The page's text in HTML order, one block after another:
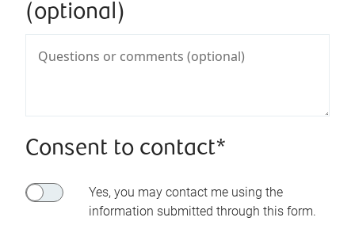
(optional)
Consent to contact*
Yes, you may contact me using the
information submitted through this form.